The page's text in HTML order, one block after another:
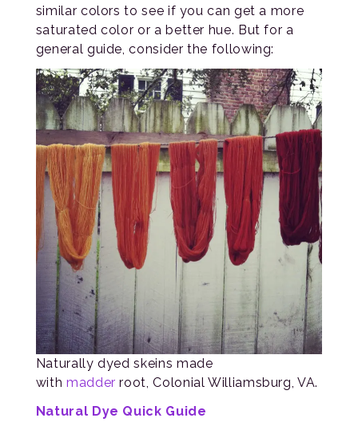
similar colors to see if you can get a more
saturated color or a better hue. But for a
general guide, consider the following:
Naturally dyed skeins made
with madder root, Colonial Williamsburg, VA.
Natural Dye Quick Guide